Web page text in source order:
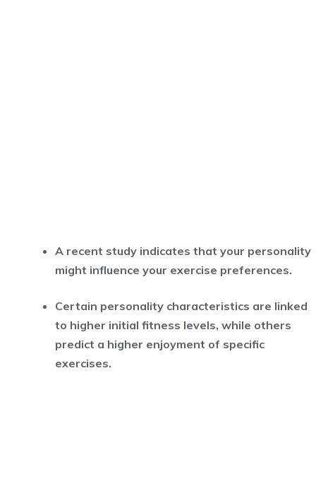
A recent study indicates that your personality
might influence your exercise preferences.
Certain personality characteristics are linked
to higher initial fitness levels, while others
predict a higher enjoyment of specific
exercises.